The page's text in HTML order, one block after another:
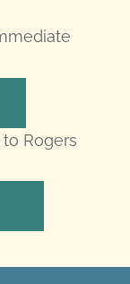
Rogers